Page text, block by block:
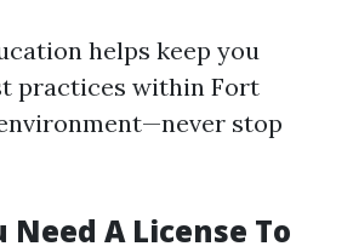
helps keep you
practices within Fort
stop
Need A License To